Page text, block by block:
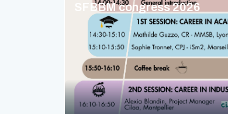
SFBBM congress 2026